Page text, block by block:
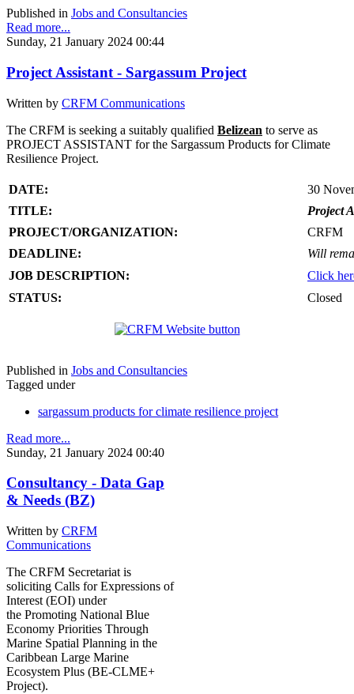
Published in Jobs and Consultancies
Read more...
Sunday, 21 January 2024 00:44
Project Assistant - Sargassum Project
Written by CRFM Communications
The CRFM is seeking a suitably qualified Belizean to serve as
PROJECT ASSISTANT for the Sargassum Products for Climate
Resilience Project.
DATE:
30
TITLE:
Project
PROJECT/ORGANIZATION:
CRFM
DEADLINE:
Will
JOB DESCRIPTION:
Click
STATUS:
Closed
Published in Jobs and Consultancies
Tagged under
sargassum products for climate resilience project
Read more...
Sunday, 21 January 2024 00:40
Consultancy - Data Gap
& Needs (BZ)
Written by CRFM
Communications
The CRFM Secretariat is
soliciting Calls for Expressions of
Interest (EOI) under
the Promoting National Blue
Economy Priorities Through
Marine Spatial Planning in the
Caribbean Large Marine
Ecosystem Plus (BE-CLME+
Project).